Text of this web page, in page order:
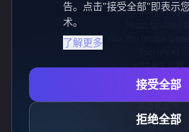
Flux AI Image
AI纹身生成器
信息
隐私政策
联系我们
告。点击"接受全部"即表示
术。
了解更多
接受全部
拒绝全部